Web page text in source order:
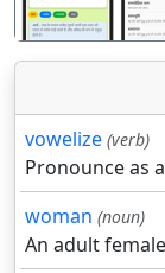
vowelize (verb)
Pronounce as
woman (noun)
An adult